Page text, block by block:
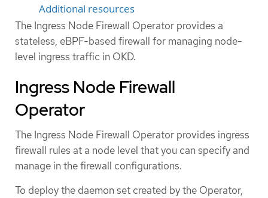
Additional resources
The Ingress Node Firewall Operator provides a
stateless, eBPF-based firewall for managing node-
level ingress traffic in OKD.
Ingress Node Firewall
Operator
The Ingress Node Firewall Operator provides ingress
firewall rules at a node level that you can specify and
manage in the firewall configurations.
To deploy the daemon set created by the Operator,